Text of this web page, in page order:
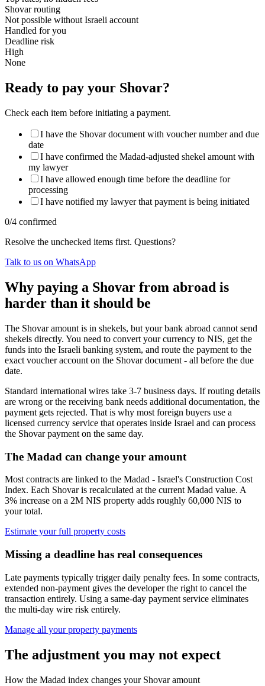
Shovar routing
Not possible without Israeli account
Handled for you
Deadline risk
High
None
Ready to pay your Shovar?
Check each item before initiating a payment.
I have the Shovar document with voucher number and due
date
I have confirmed the Madad-adjusted shekel amount with
my lawyer
I have allowed enough time before the deadline for
processing
I have notified my lawyer that payment is being initiated
0/4 confirmed
Resolve the unchecked items first. Questions?
Talk to us on WhatsApp
Why paying a Shovar from abroad is
harder than it should be
The Shovar amount is in shekels, but your bank abroad cannot send
shekels directly. You need to convert your currency to NIS, get the
funds into the Israeli banking system, and route the payment to the
exact voucher account on the Shovar document - all before the due
date.
Standard international wires take 3-7 business days. If routing details
are wrong or the receiving bank needs additional documentation, the
payment gets rejected. That is why most foreign buyers use a
licensed currency service that operates inside Israel and can process
the Shovar payment on the same day.
The Madad can change your amount
Most contracts are linked to the Madad - Israel's Construction Cost
Index. Each Shovar is recalculated at the current Madad value. A
3% increase on a 2M NIS property adds roughly 60,000 NIS to
your total.
Estimate your full property costs
Missing a deadline has real consequences
Late payments typically trigger daily penalty fees. In some contracts,
extended non-payment gives the developer the right to cancel the
transaction entirely. Using a same-day payment service eliminates
the multi-day wire risk entirely.
Manage all your property payments
The adjustment you may not expect
How the Madad index changes your Shovar amount